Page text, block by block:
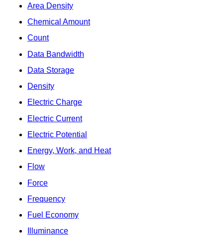
Area Density
Chemical Amount
Count
Data Bandwidth
Data Storage
Density
Electric Charge
Electric Current
Electric Potential
Energy, Work, and Heat
Flow
Force
Frequency
Fuel Economy
Illuminance